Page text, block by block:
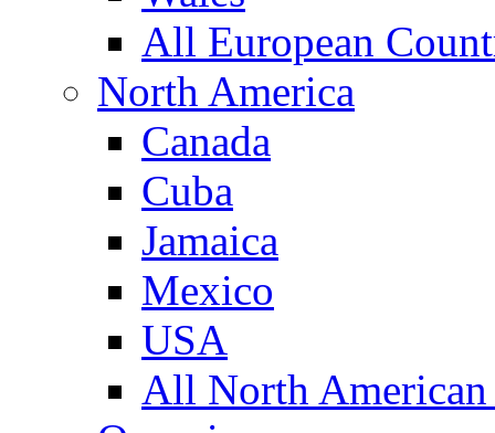
All European
North America
Canada
Cuba
Jamaica
Mexico
USA
All North American